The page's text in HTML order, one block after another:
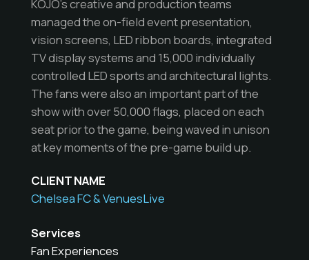
KOJO’s creative and production teams
managed the on-field event presentation,
vision screens, LED ribbon boards, integrated
TV display systems and 15,000 individually
controlled LED sports and architectural lights.
The fans were also an important part of the
show with over 50,000 flags, placed on each
seat prior to the game, being waved in unison
at key moments of the pre-game build up.
CLIENT NAME
Chelsea FC & VenuesLive
Services
Fan Experiences